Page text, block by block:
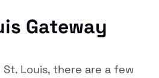
Gateway
Louis, there are a few